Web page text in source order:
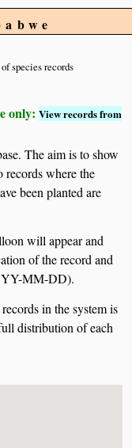
species records
only:View records from
The aim is to show
records where the
been planted are
will appear and
of the record and
MM-DD).
in the system is
distribution of each